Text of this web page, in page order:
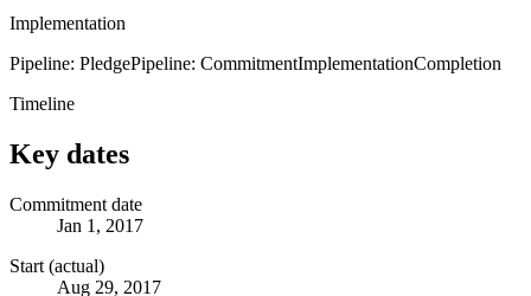
Implementation
Pipeline: PledgePipeline: CommitmentImplementationCompletion
Timeline
Key dates
Commitment date
Jan 1, 2017
Start (actual)
Aug 29, 2017